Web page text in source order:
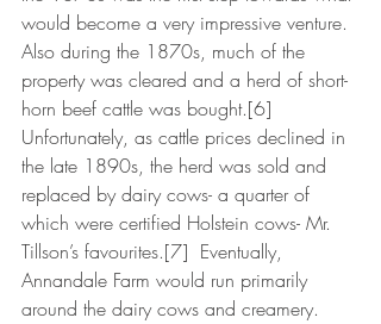
would become a very impressive venture.
Also during the 1870s, much of the
property was cleared and a herd of short-
horn beef cattle was bought.[6]
Unfortunately, as cattle prices declined in
the late 1890s, the herd was sold and
replaced by dairy cows- a quarter of
which were certified Holstein cows- Mr.
Tillson’s favourites.[7]  Eventually,
Annandale Farm would run primarily
around the dairy cows and creamery.